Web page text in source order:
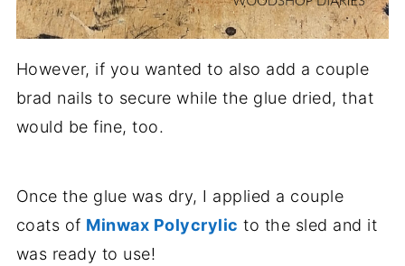
However, if you wanted to also add a couple
brad nails to secure while the glue dried, that
would be fine, too.
Once the glue was dry, I applied a couple
coats of Minwax Polycrylic to the sled and it
was ready to use!